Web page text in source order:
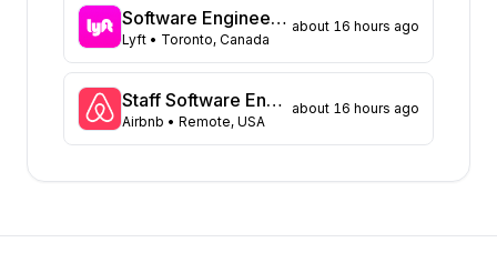
Washington
43
Virginia
43
Massachusetts
40
Illinois
39
Arizona
31
Tennessee
16
Minnesota
8
Software Engineer, Async Platform
Lyft • Toronto, Canada
about 16 hours ago
Staff Software Engineer, Marketing technology
Airbnb • Remote, USA
about 16 hours ago